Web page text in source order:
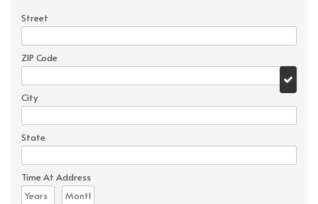
Street
ZIP Code
City
State
Time At Address